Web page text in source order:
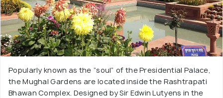
Popularly known as the “soul” of the Presidential Palace,
the Mughal Gardens are located inside the Rashtrapati
Bhawan Complex. Designed by Sir Edwin Lutyens in the